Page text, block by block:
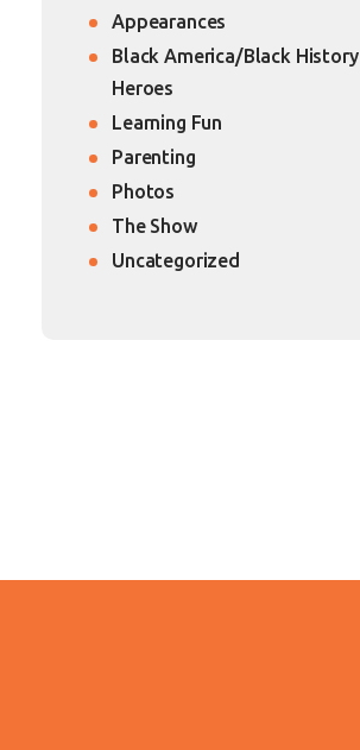
Appearances
Black America/Black History
Heroes
Learning Fun
Parenting
Photos
The Show
Uncategorized